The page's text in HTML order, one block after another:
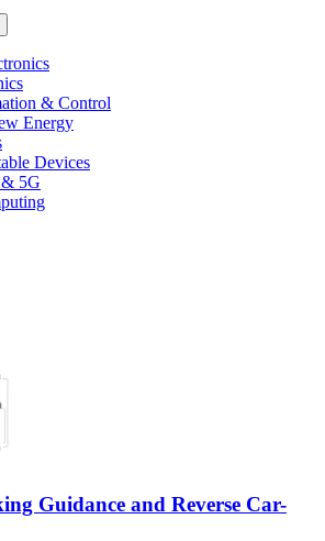
& Control
Energy
Devices
5G
Guidance and Reverse Car-